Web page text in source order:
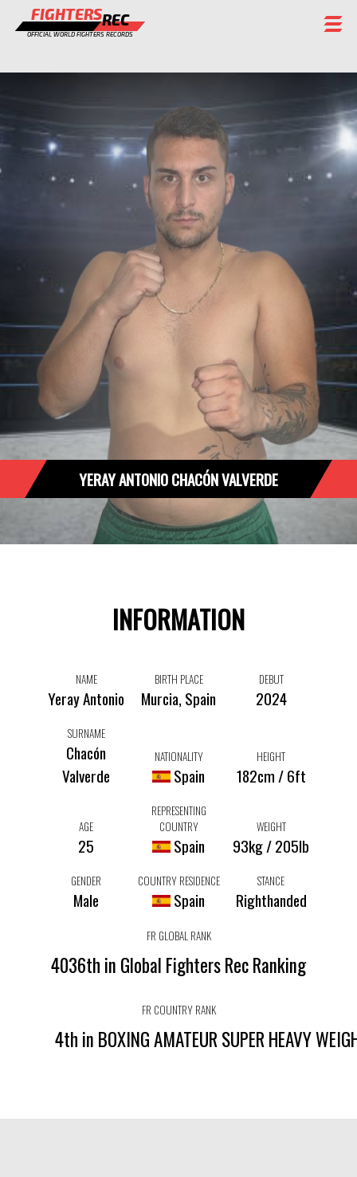
FIGHTERSREC
OFFICIAL WORLD FIGHTERS RECORDS
FIGHTERS
CHAMPIONS GALLERY
STAFF
YERAY ANTONIO CHACÓN VALVERDE
INFORMATION
NAME
Yeray Antonio
BIRTH PLACE
Murcia, Spain
DEBUT
2024
SURNAME
Chacón
Valverde
NATIONALITY
Spain
HEIGHT
182cm / 6ft
AGE
25
REPRESENTING
COUNTRY
Spain
WEIGHT
93kg / 205lb
GENDER
Male
COUNTRY RESIDENCE
Spain
STANCE
Righthanded
FR GLOBAL RANK
4036th in Global Fighters Rec Ranking
FR COUNTRY RANK
4th in BOXING AMATEUR SUPER HEAVY